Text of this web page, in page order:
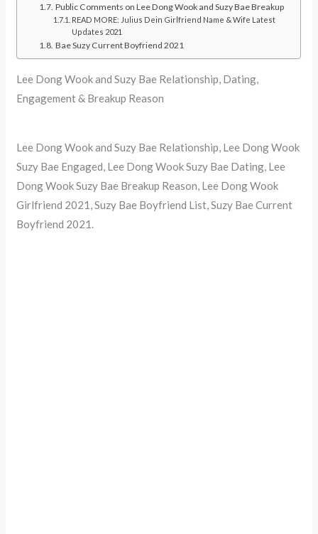
Public Comments on Lee Dong Wook and Suzy Bae Breakup
READ MORE: Julius Dein Girlfriend Name & Wife Latest
Updates 2021
Bae Suzy Current Boyfriend 2021
Lee Dong Wook and Suzy Bae Relationship, Dating,
Engagement & Breakup Reason
Lee Dong Wook and Suzy Bae Relationship, Lee Dong Wook
Suzy Bae Engaged, Lee Dong Wook Suzy Bae Dating, Lee
Dong Wook Suzy Bae Breakup Reason, Lee Dong Wook
Girlfriend 2021, Suzy Bae Boyfriend List, Suzy Bae Current
Boyfriend 2021.